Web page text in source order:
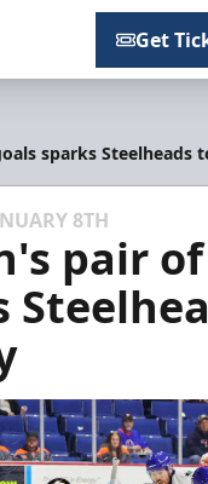
Get
sparks Steelheads
8TH
pair